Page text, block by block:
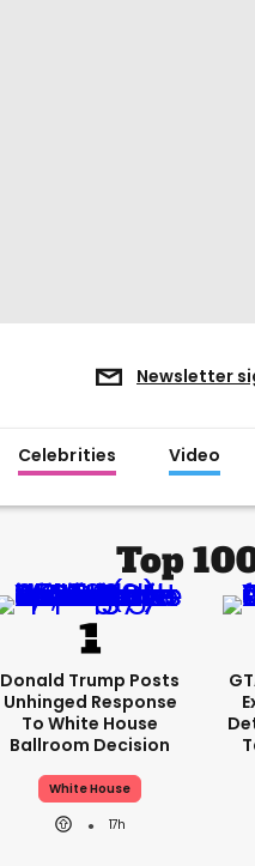
Newsletter
Celebrities Video
Top
Donald Trump Posts
Unhinged Response
To White House
Ballroom Decision
White House
17h